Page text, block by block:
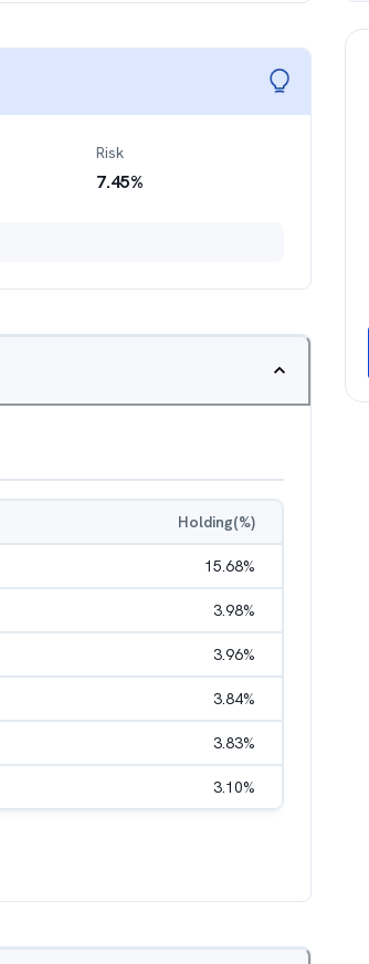
Risk
7.45%
Holding(%)
15.68%
3.98%
3.96%
3.84%
3.83%
3.10%